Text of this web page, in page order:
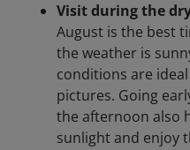
Visit during the
August is the best
the weather is
conditions are
pictures. Going
the afternoon also
sunlight and enjoy